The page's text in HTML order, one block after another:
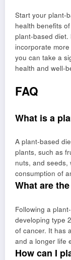
Start your plant-
health benefits
plant-based diet.
incorporate
you can take a
health and well-
FAQ
What is a
A plant-based
plants, such as
nuts, and seeds,
consumption of
What are
Following a
developing type
of cancer. It has
and a longer life
How can I